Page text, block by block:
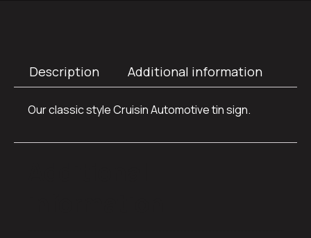
Description Additional information
Our classic style Cruisin Automotive tin sign.